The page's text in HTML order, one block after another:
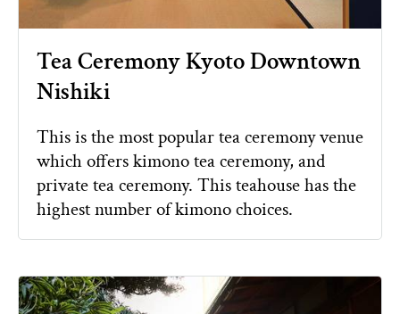
Tea Ceremony Kyoto Downtown
Nishiki
This is the most popular tea ceremony venue
which offers kimono tea ceremony, and
private tea ceremony. This teahouse has the
highest number of kimono choices.